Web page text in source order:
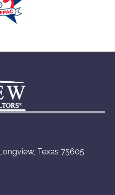
Texas 75605